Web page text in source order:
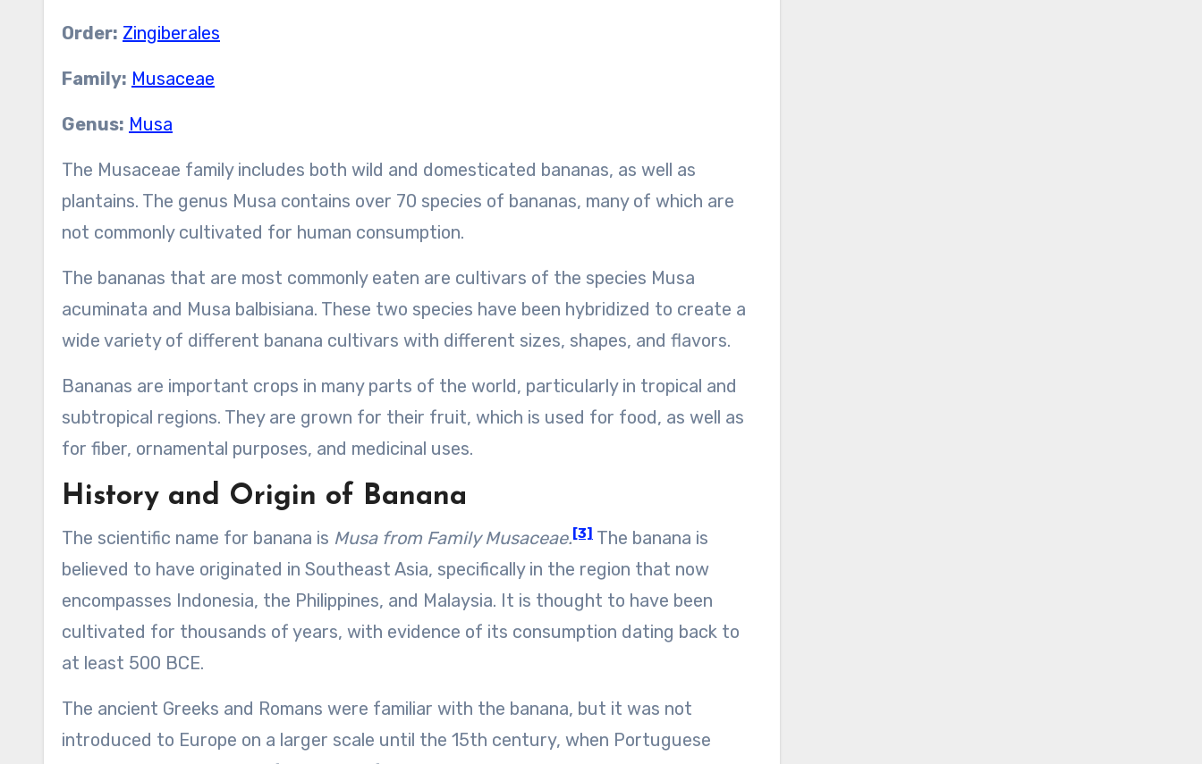
Order: Zingiberales
Family: Musaceae
Genus: Musa
The Musaceae family includes both wild and domesticated bananas, as well as
plantains. The genus Musa contains over 70 species of bananas, many of which are
not commonly cultivated for human consumption.
The bananas that are most commonly eaten are cultivars of the species Musa
acuminata and Musa balbisiana. These two species have been hybridized to create a
wide variety of different banana cultivars with different sizes, shapes, and flavors.
Bananas are important crops in many parts of the world, particularly in tropical and
subtropical regions. They are grown for their fruit, which is used for food, as well as
for fiber, ornamental purposes, and medicinal uses.
History and Origin of Banana
The scientific name for banana is Musa from Family Musaceae. [3] The banana is
believed to have originated in Southeast Asia, specifically in the region that now
encompasses Indonesia, the Philippines, and Malaysia. It is thought to have been
cultivated for thousands of years, with evidence of its consumption dating back to
at least 500 BCE.
The ancient Greeks and Romans were familiar with the banana, but it was not
introduced to Europe on a larger scale until the 15th century, when Portuguese